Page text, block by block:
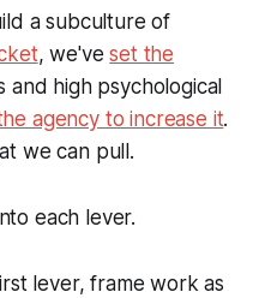
a subculture of
, we'veset the
high psychological
agency to increase it.
we can pull.
each lever.
lever,frame work as